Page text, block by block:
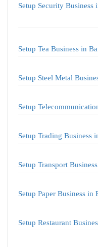
Setup Security Business
Setup Tea Business in
Setup Steel Metal
Setup
Setup Trading Business
Setup Transport
Setup Paper Business in
Setup Restaurant